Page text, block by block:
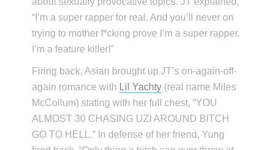
“I’m a super rapper for real. And you’ll never on
trying to mother f*cking prove I’m a super rapper.
I’m a feature killer!”
Firing back, Asian brought up JT’s on-again-off-
again romance with Lil Yachty (real name Miles
McCollum) stating with her full chest, “YOU
ALMOST 30 CHASING UZI AROUND BITCH
GO TO HELL.” In defense of her friend, Yung